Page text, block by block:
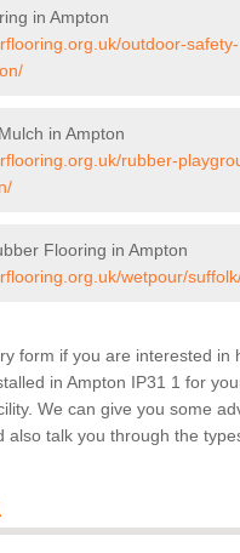
in Ampton
outdoor-safety-
in Ampton
rubber-
Flooring in Ampton
wetpour/
form if you are interested in
in Ampton IP31 1 for
We can give you some
also talk you through the